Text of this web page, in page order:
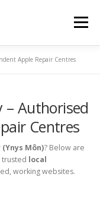
Menu
Apple Repair Centres
– Authorised
Centres
Môn)? Below are
trusted local
working websites.